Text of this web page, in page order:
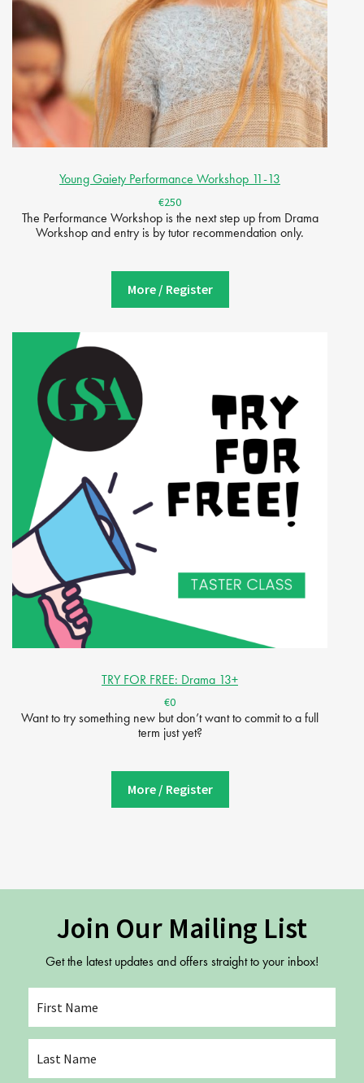
Young Gaiety Performance Workshop 11-13
€250
The Performance Workshop is the next step up from Drama
Workshop and entry is by tutor recommendation only.
More / Register
TRY FOR FREE: Drama 13+
€0
Want to try something new but don’t want to commit to a full
term just yet?
More / Register
Join Our Mailing List
Get the latest updates and offers straight to your inbox!